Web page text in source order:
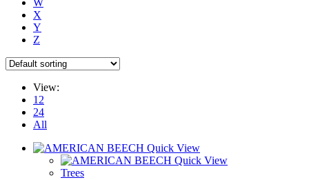
X
Y
Z
View:
12
24
All
Quick View
Quick View
Trees